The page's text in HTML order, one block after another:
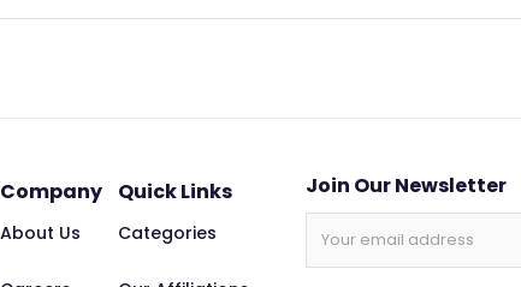
Company
About Us
Quick Links
Categories
Join Our Newsletter